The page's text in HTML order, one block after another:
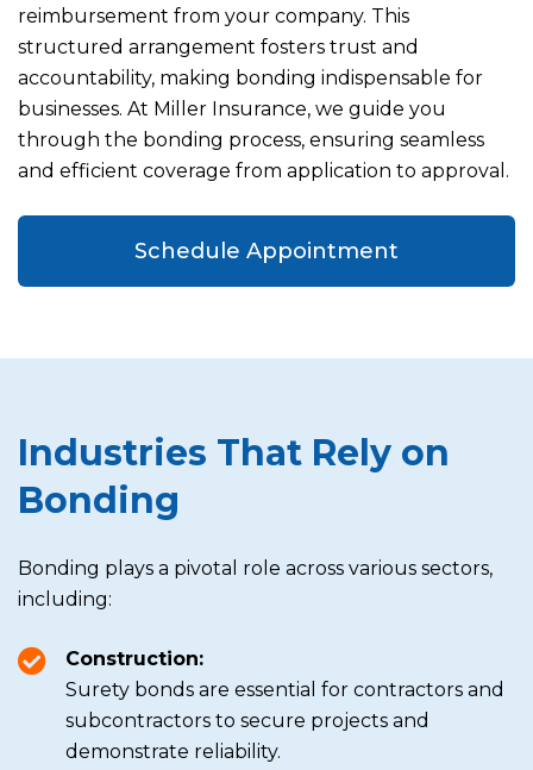
reimbursement from your company. This
structured arrangement fosters trust and
accountability, making bonding indispensable for
businesses. At Miller Insurance, we guide you
through the bonding process, ensuring seamless
and efficient coverage from application to approval.
Schedule Appointment
Industries That Rely on
Bonding
Bonding plays a pivotal role across various sectors,
including:
Construction:
Surety bonds are essential for contractors and
subcontractors to secure projects and
demonstrate reliability.